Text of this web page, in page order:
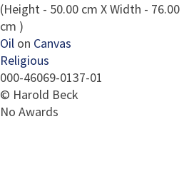
(Height - 50.00 cm X Width - 76.00
cm )
Oil on Canvas
Religious
000-46069-0137-01
© Harold Beck
No Awards